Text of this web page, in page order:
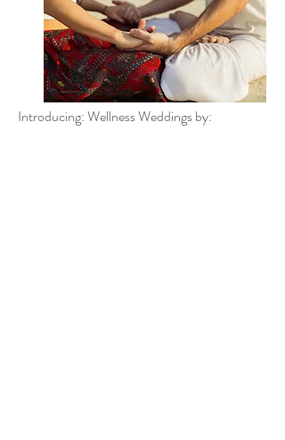
Introducing: Wellness Weddings by: